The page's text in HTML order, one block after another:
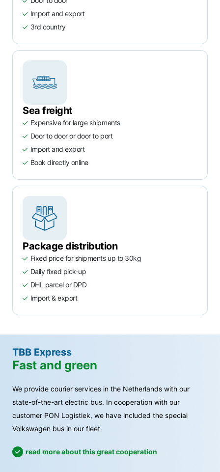
Import and export
3rd country
Sea freight
Expensive for large shipments
Door to door or door to port
Import and export
Book directly online
Package distribution
Fixed price for shipments up to 30kg
Daily fixed pick-up
DHL parcel or DPD
Import & export
TBB Express
Fast and green
We provide courier services in the Netherlands with our
state-of-the-art electric bus. In cooperation with our
customer PON Logistiek, we have included the special
Volkswagen bus in our fleet
read more about this great cooperation